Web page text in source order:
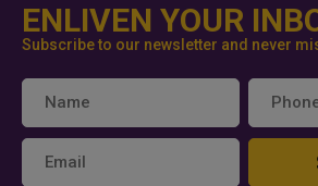
ENLIVEN YOUR
Subscribe to our newsletter and never